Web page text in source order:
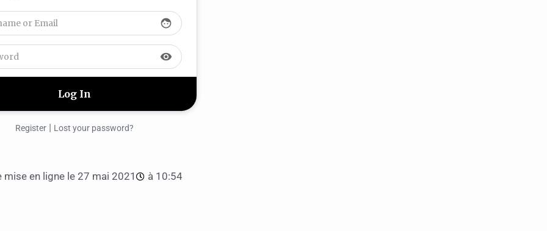
face
visibility
Register | Lost your password?
mise en ligne le 27 mai 2021 à 10:54